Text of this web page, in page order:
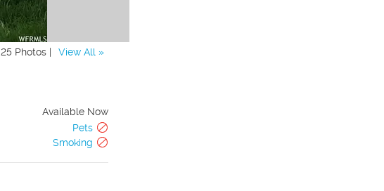
25 Photos | View All »
Available Now
Pets
Smoking